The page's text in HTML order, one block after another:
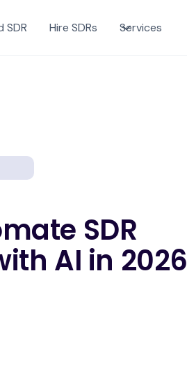
SDR Hire SDRs Services
SDR
AI in 2026